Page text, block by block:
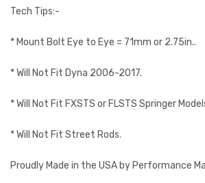
Tech Tips:-
* Mount Bolt Eye to Eye = 71mm or 2.75in..
* Will Not Fit Dyna 2006-2017.
* Will Not Fit FXSTS or FLSTS Springer
* Will Not Fit Street Rods.
Proudly Made in the USA by Performance